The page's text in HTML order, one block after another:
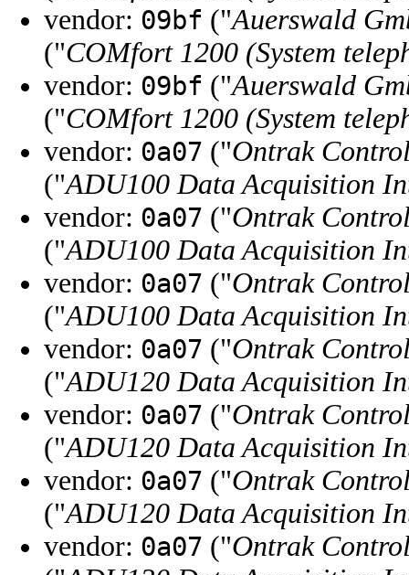
vendor: 09bf ("Auerswald
("COMfort 1200 (System
vendor: 09bf ("Auerswald
("COMfort 1200 (System
vendor: 0a07 ("Ontrak
("ADU100 Data Acquisition
vendor: 0a07 ("Ontrak
("ADU100 Data Acquisition
vendor: 0a07 ("Ontrak
("ADU100 Data Acquisition
vendor: 0a07 ("Ontrak
("ADU120 Data Acquisition
vendor: 0a07 ("Ontrak
("ADU120 Data Acquisition
vendor: 0a07 ("Ontrak
("ADU120 Data Acquisition
vendor: 0a07 ("Ontrak